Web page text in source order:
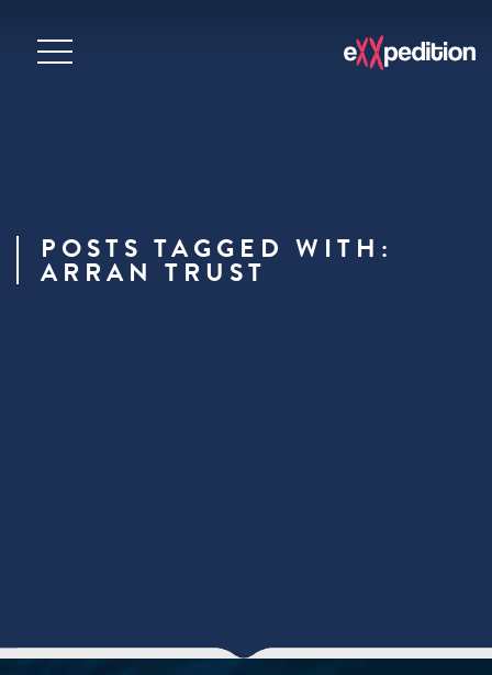
POSTS TAGGED WITH:
ARRAN TRUST